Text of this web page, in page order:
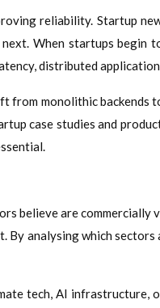
reliability. Startup
next. When startups
distributed
from monolithic backends
case studies and
believe are commercially
analysing which
tech, AI infrastructure,